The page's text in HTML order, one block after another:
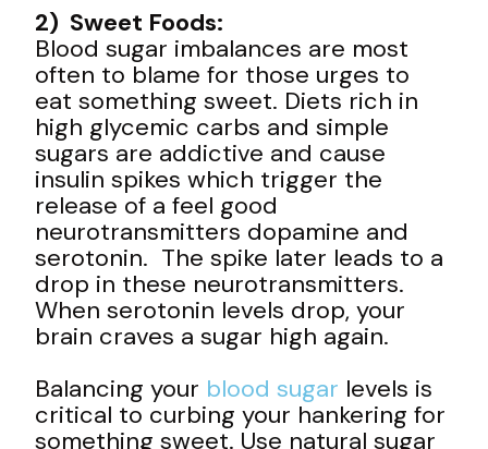
2) Sweet Foods:
Blood sugar imbalances are most
often to blame for those urges to
eat something sweet. Diets rich in
high glycemic carbs and simple
sugars are addictive and cause
insulin spikes which trigger the
release of a feel good
neurotransmitters dopamine and
serotonin. The spike later leads to a
drop in these neurotransmitters.
When serotonin levels drop, your
brain craves a sugar high again.
Balancing your blood sugar levels is
critical to curbing your hankering for
something sweet. Use natural sugar